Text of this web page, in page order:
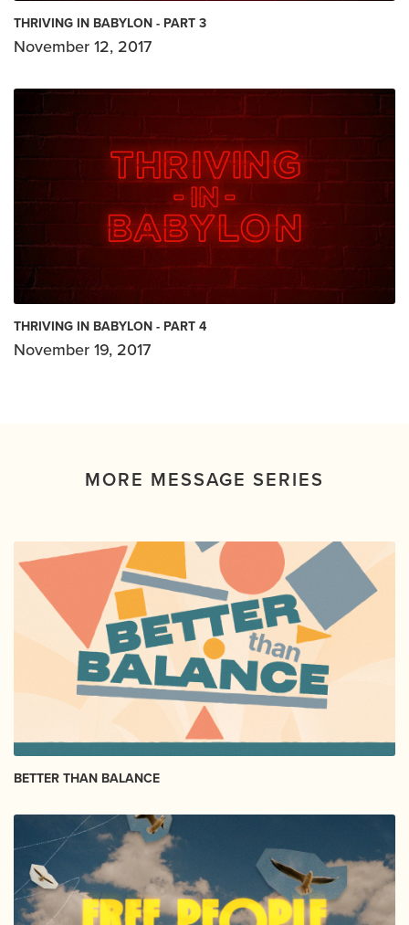
THRIVING IN BABYLON - PART 3
November 12, 2017
THRIVING IN BABYLON - PART 4
November 19, 2017
MORE MESSAGE SERIES
BETTER THAN BALANCE